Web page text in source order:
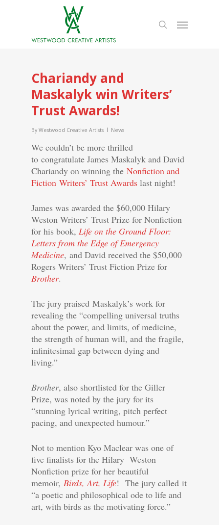
Chariandy and
Maskalyk win Writers’
Trust Awards!
By Westwood Creative Artists News
We couldn’t be more thrilled
to congratulate James Maskalyk and David
Chariandy on winning the Nonfiction and
Fiction Writers’ Trust Awards last night!
James was awarded the $60,000 Hilary
Weston Writers’ Trust Prize for Nonfiction
for his book, Life on the Ground Floor:
Letters from the Edge of Emergency
Medicine, and David received the $50,000
Rogers Writers’ Trust Fiction Prize for
Brother.
The jury praised Maskalyk’s work for
revealing the “compelling universal truths
about the power, and limits, of medicine,
the strength of human will, and the fragile,
infinitesimal gap between dying and
living.”
Brother, also shortlisted for the Giller
Prize, was noted by the jury for its
“stunning lyrical writing, pitch perfect
pacing, and unexpected humour.”
Not to mention Kyo Maclear was one of
five finalists for the Hilary Weston
Nonfiction prize for her beautiful
memoir, Birds, Art, Life! The jury called it
“a poetic and philosophical ode to life and
art, with birds as the motivating force.”